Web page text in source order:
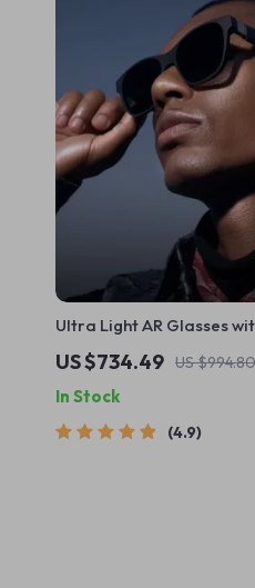
Ultra Light AR Glasses
OLED Screen
US $734.49 US $994.80
In Stock
4.9